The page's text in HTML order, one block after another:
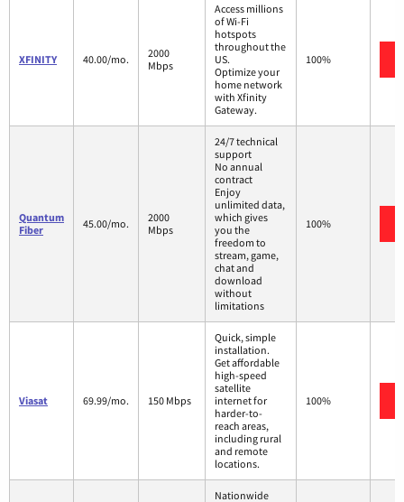
XFINITY 40.00/mo.
2000
Mbps
Access millions
of Wi-Fi
hotspots
throughout the
US.
Optimize your
home network
with Xfinity
Gateway.
100%
Quantum
Fiber
45.00/mo.
2000
Mbps
24/7 technical
support
No annual
contract
Enjoy
unlimited data,
which gives
you the
freedom to
stream, game,
chat and
download
without
limitations
100%
Viasat 69.99/mo. 150 Mbps
Quick, simple
installation.
Get affordable
high-speed
satellite
internet for
harder-to-
reach areas,
including rural
and remote
locations.
100%
Nationwide